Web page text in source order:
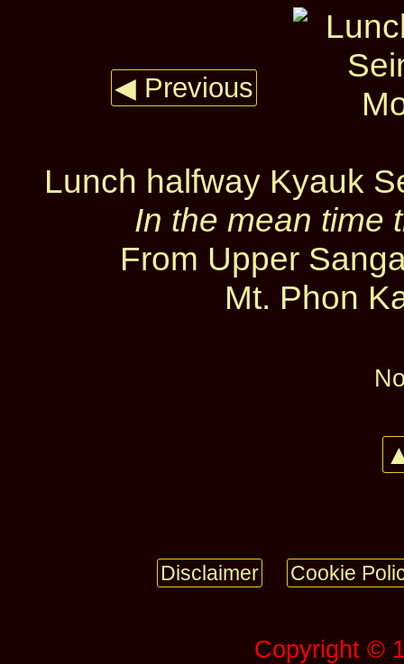
◀ Previous
Lunch halfway Kyauk
In the mean time
From Upper
Mt. Phon
Disclaimer Cookie
Copyright ©